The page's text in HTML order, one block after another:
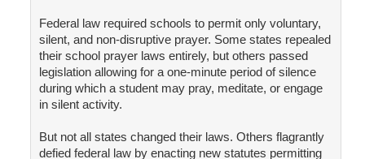
Federal law required schools to permit only voluntary,
silent, and non-disruptive prayer. Some states repealed
their school prayer laws entirely, but others passed
legislation allowing for a one-minute period of silence
during which a student may pray, meditate, or engage
in silent activity.
But not all states changed their laws. Others flagrantly
defied federal law by enacting new statutes permitting